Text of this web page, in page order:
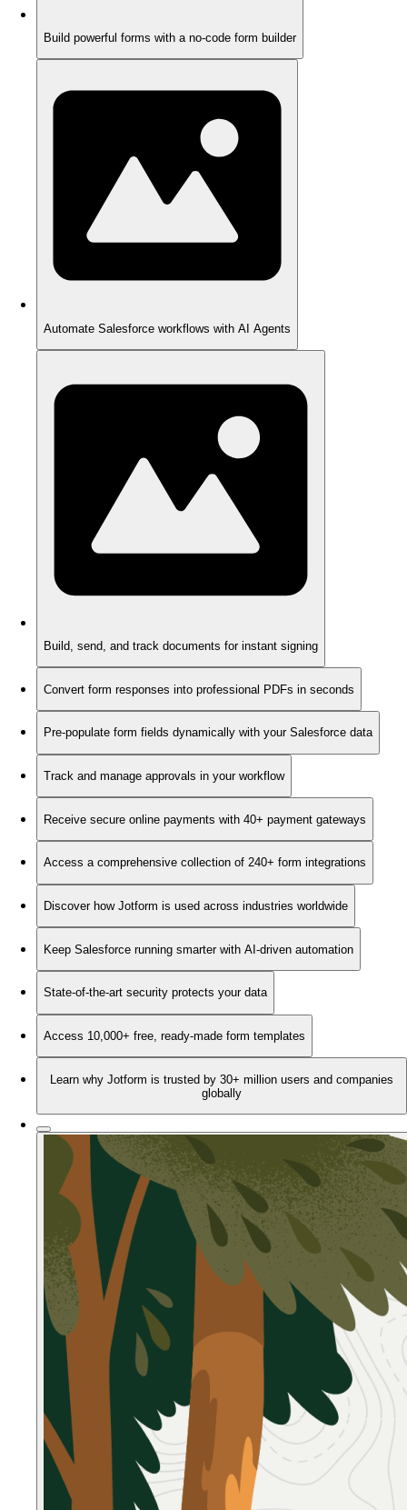
Build powerful forms with a no-code form builder
Automate Salesforce workflows with AI Agents
Build, send, and track documents for instant signing
Convert form responses into professional PDFs in seconds
Pre-populate form fields dynamically with your Salesforce data
Track and manage approvals in your workflow
Receive secure online payments with 40+ payment gateways
Access a comprehensive collection of 240+ form integrations
Discover how Jotform is used across industries worldwide
Keep Salesforce running smarter with AI-driven automation
State-of-the-art security protects your data
Access 10,000+ free, ready-made form templates
Learn why Jotform is trusted by 30+ million users and companies
globally